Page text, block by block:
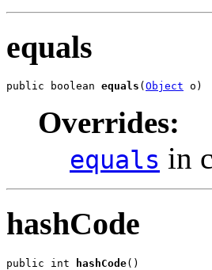
equals
public boolean equals ( Object o)
Overrides:
equals in
hashCode
public int hashCode()